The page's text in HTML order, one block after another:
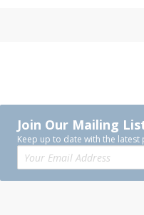
Join Our Mailing
Keep up to date with the